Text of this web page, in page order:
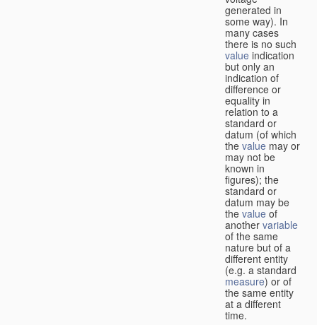
generated in
some way). In
many cases
there is no such
value indication
but only an
indication of
difference or
equality in
relation to a
standard or
datum (of which
the value may or
may not be
known in
figures); the
standard or
datum may be
the value of
another variable
of the same
nature but of a
different entity
(e.g. a standard
measure) or of
the same entity
at a different
time.